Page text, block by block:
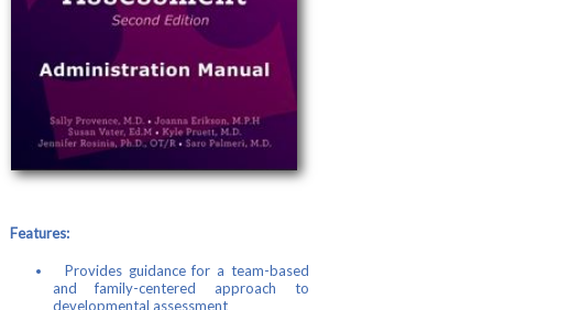
Features:
Provides guidance for a team-based
and family-centered approach to
developmental assessment